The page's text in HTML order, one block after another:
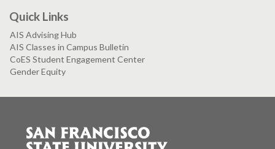
Quick Links
AIS Advising Hub
AIS Classes in Campus Bulletin
CoES Student Engagement Center
Gender Equity